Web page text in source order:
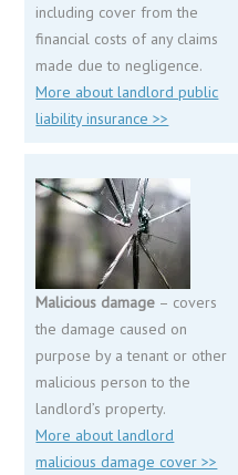
including cover from the
financial costs of any claims
made due to negligence.
More about landlord public
liability insurance >>
Malicious damage – covers
the damage caused on
purpose by a tenant or other
malicious person to the
landlord’s property.
More about landlord
malicious damage cover >>